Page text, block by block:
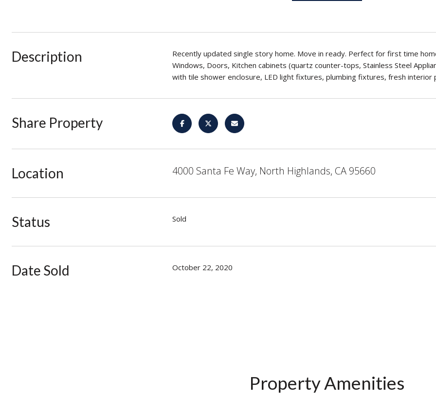
Description
Recently updated single story home. Move in ready. Perfect for first time
Windows, Doors, Kitchen cabinets (quartz counter-tops, Stainless Steel
with tile shower enclosure, LED light fixtures, plumbing fixtures, fresh interior
Share Property
Location 4000 Santa Fe Way, North Highlands, CA 95660
Status Sold
Date Sold October 22, 2020
Property Amenities